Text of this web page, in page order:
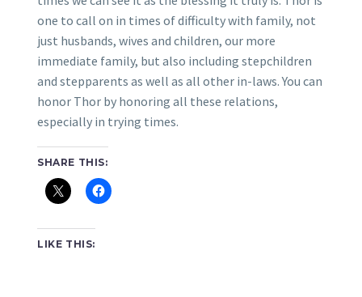
one to call on in times of difficulty with family, not
just husbands, wives and children, our more
immediate family, but also including stepchildren
and stepparents as well as all other in-laws. You can
honor Thor by honoring all these relations,
especially in trying times.
SHARE THIS:
LIKE THIS: